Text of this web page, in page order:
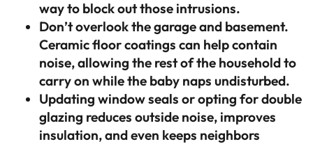
way to block out those intrusions.
Don’t overlook the garage and basement.
Ceramic floor coatings can help contain
noise, allowing the rest of the household to
carry on while the baby naps undisturbed.
Updating window seals or opting for double
glazing reduces outside noise, improves
insulation, and even keeps neighbors